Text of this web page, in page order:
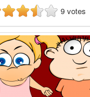
9 votes